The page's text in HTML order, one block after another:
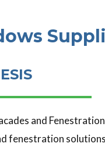
and
fenestration